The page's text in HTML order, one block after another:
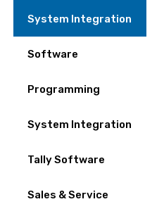
System Integration
Software
Programming
System Integration
Tally Software
Sales & Service